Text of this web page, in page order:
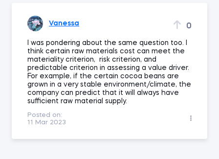
Vanessa 0
I was pondering about the same question too. I
think certain raw materials cost can meet the
materiality criterion, risk criterion, and
predictable criterion in assessing a value driver.
For example, if the certain cocoa beans are
grown in a very stable environment/climate, the
company can predict that it will always have
sufficient raw material supply.
Posted on:
11 Mar 2023